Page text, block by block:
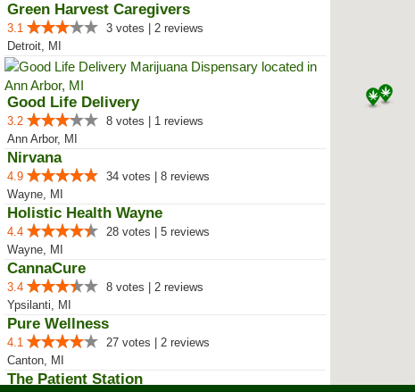
Green Harvest Caregivers
3.1
3 votes | 2 reviews
Detroit, MI
Good Life Delivery
3.2
8 votes | 1 reviews
Ann Arbor, MI
Nirvana
4.9
34 votes | 8 reviews
Wayne, MI
Holistic Health Wayne
4.4
28 votes | 5 reviews
Wayne, MI
CannaCure
3.4
8 votes | 2 reviews
Ypsilanti, MI
Pure Wellness
4.1
27 votes | 2 reviews
Canton, MI
The Patient Station